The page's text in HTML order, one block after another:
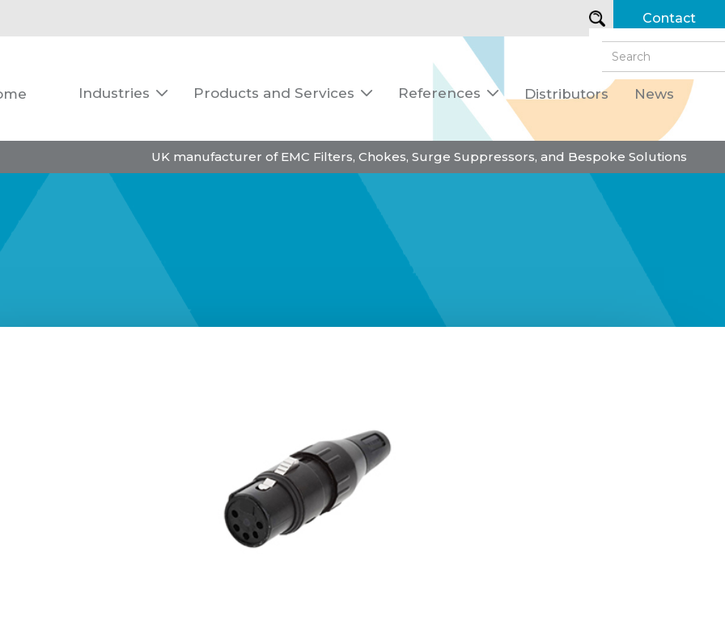
Contact
Industries  Products and Services  References  Distributors News
UK manufacturer of EMC Filters, Chokes, Surge Suppressors, and Bespoke Solutions